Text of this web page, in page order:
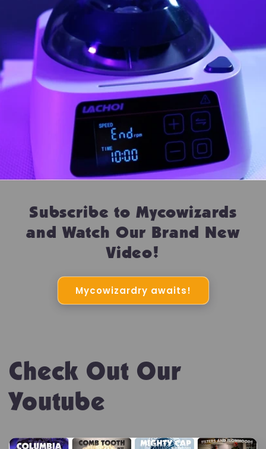
Subscribe to Mycowizards
and Watch Our Brand New
Video!
Mycowizardry awaits!
Check Out Our
Youtube